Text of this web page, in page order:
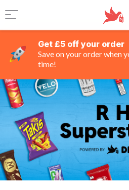
Get £5 off your order
Save on your order when
time!